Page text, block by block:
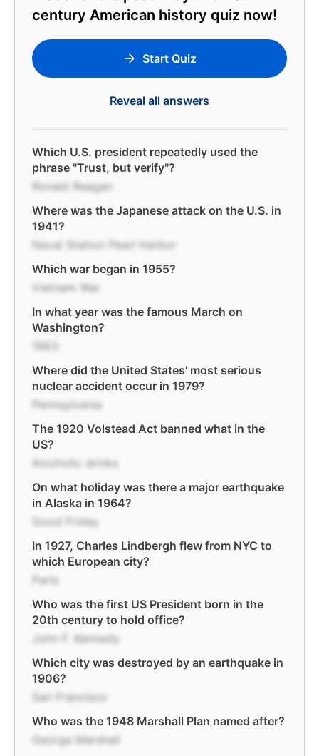
century American history quiz now!
Start Quiz
Reveal all answers
Which U.S. president repeatedly used the
phrase "Trust, but verify"?
Ronald Reagan
Where was the Japanese attack on the U.S. in
1941?
Naval Station Pearl Harbor
Which war began in 1955?
Vietnam War
In what year was the famous March on
Washington?
1963
Where did the United States' most serious
nuclear accident occur in 1979?
Pennsylvania
The 1920 Volstead Act banned what in the
US?
Alcoholic drinks
On what holiday was there a major earthquake
in Alaska in 1964?
Good Friday
In 1927, Charles Lindbergh flew from NYC to
which European city?
Paris
Who was the first US President born in the
20th century to hold office?
John F. Kennedy
Which city was destroyed by an earthquake in
1906?
San Francisco
Who was the 1948 Marshall Plan named after?
George Marshall